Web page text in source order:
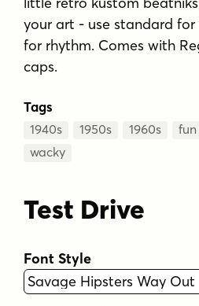
your art - use standard
for rhythm. Comes with
caps.
Tags
1940s 1950s 1960s fun
wacky
Test Drive
Font Style